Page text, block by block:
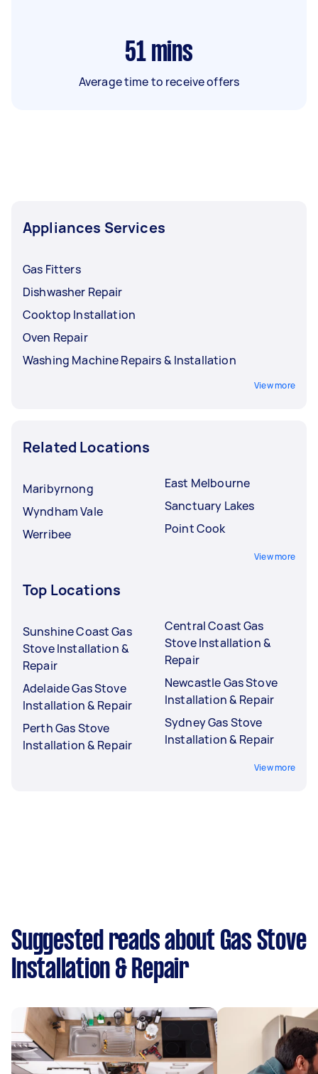
51 mins
Average time to receive offers
Appliances Services
Gas Fitters
Dishwasher Repair
Cooktop Installation
Oven Repair
Washing Machine Repairs & Installation
View more
Related Locations
Maribyrnong
Wyndham Vale
Werribee
East Melbourne
Sanctuary Lakes
Point Cook
View more
Top Locations
Sunshine Coast Gas
Stove Installation &
Repair
Adelaide Gas Stove
Installation & Repair
Perth Gas Stove
Installation & Repair
Central Coast Gas
Stove Installation &
Repair
Newcastle Gas Stove
Installation & Repair
Sydney Gas Stove
Installation & Repair
View more
Suggested reads about Gas Stove
Installation & Repair